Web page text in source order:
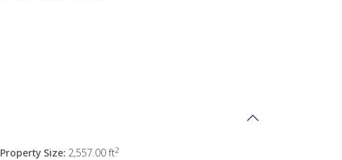
Property Size: 2,557.00 ft2